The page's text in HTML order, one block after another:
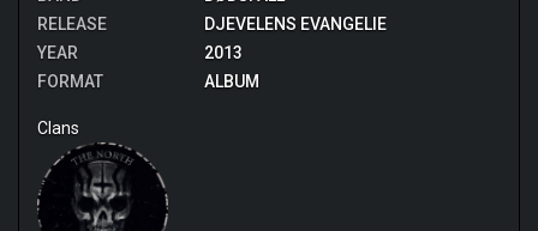
RELEASE
DJEVELENS EVANGELIE
YEAR
2013
FORMAT
ALBUM
Clans